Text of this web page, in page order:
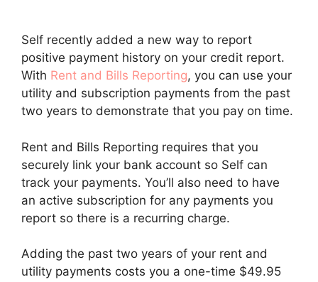
Self recently added a new way to report
positive payment history on your credit report.
With Rent and Bills Reporting, you can use your
utility and subscription payments from the past
two years to demonstrate that you pay on time.
Rent and Bills Reporting requires that you
securely link your bank account so Self can
track your payments. You’ll also need to have
an active subscription for any payments you
report so there is a recurring charge.
Adding the past two years of your rent and
utility payments costs you a one-time $49.95